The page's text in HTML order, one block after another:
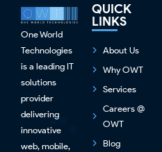
One World
Technologies
is a leading IT
solutions
provider
delivering
innovative
web, mobile,
QUICK
LINKS
About Us
Why OWT
Services
Careers @
OWT
Blog